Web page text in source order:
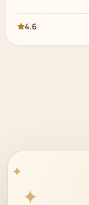
4.6
✦
✦